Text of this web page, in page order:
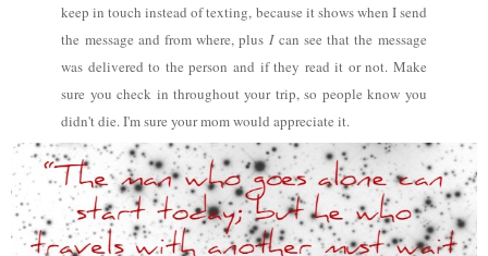
keep in touch instead of texting, because it shows when I send
the message and from where, plus Ican see that the message
was delivered to the person and if they read it or not. Make
sure you check in throughout your trip, so people know you
didn't die. I'm sure your mom would appreciate it.